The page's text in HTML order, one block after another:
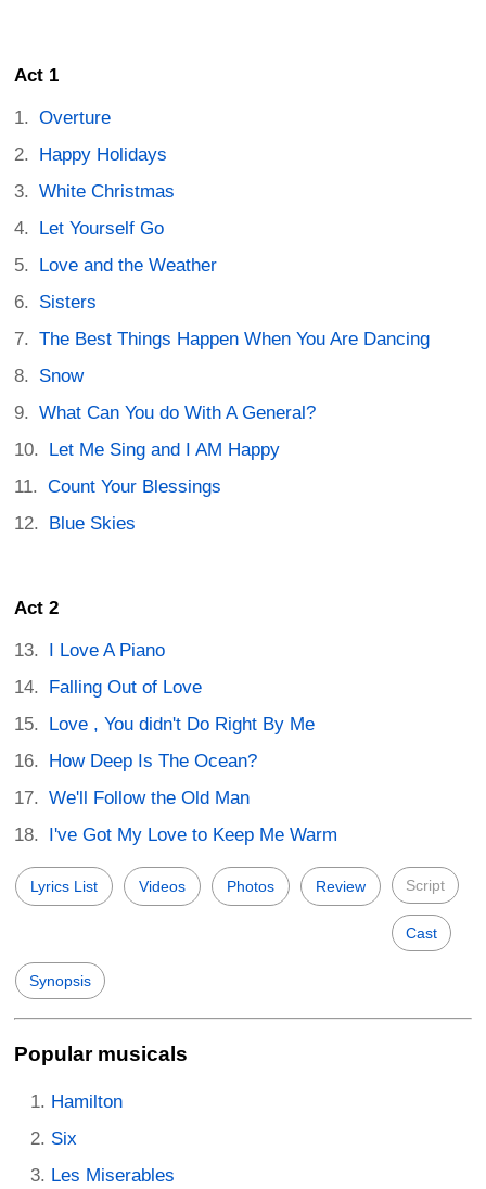
Act 1
Overture
Happy Holidays
White Christmas
Let Yourself Go
Love and the Weather
Sisters
The Best Things Happen When You Are Dancing
Snow
What Can You do With A General?
Let Me Sing and I AM Happy
Count Your Blessings
Blue Skies
Act 2
I Love A Piano
Falling Out of Love
Love , You didn't Do Right By Me
How Deep Is The Ocean?
We'll Follow the Old Man
I've Got My Love to Keep Me Warm
Lyrics List Videos Photos Review Script
Cast
Synopsis
Popular musicals
Hamilton
Six
Les Miserables